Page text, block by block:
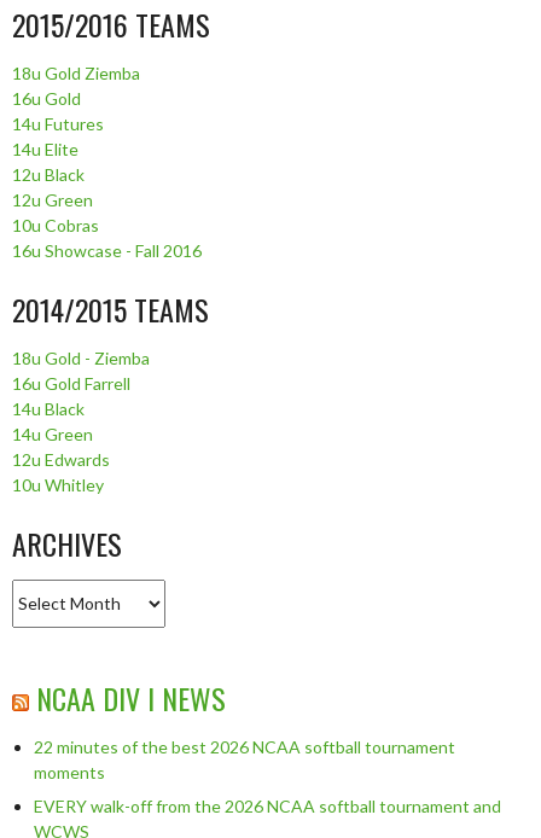
2015/2016 TEAMS
18u Gold Ziemba
16u Gold
14u Futures
14u Elite
12u Black
12u Green
10u Cobras
16u Showcase - Fall 2016
2014/2015 TEAMS
18u Gold - Ziemba
16u Gold Farrell
14u Black
14u Green
12u Edwards
10u Whitley
ARCHIVES
NCAA DIV I NEWS
22 minutes of the best 2026 NCAA softball tournament
moments
EVERY walk-off from the 2026 NCAA softball tournament and
WCWS